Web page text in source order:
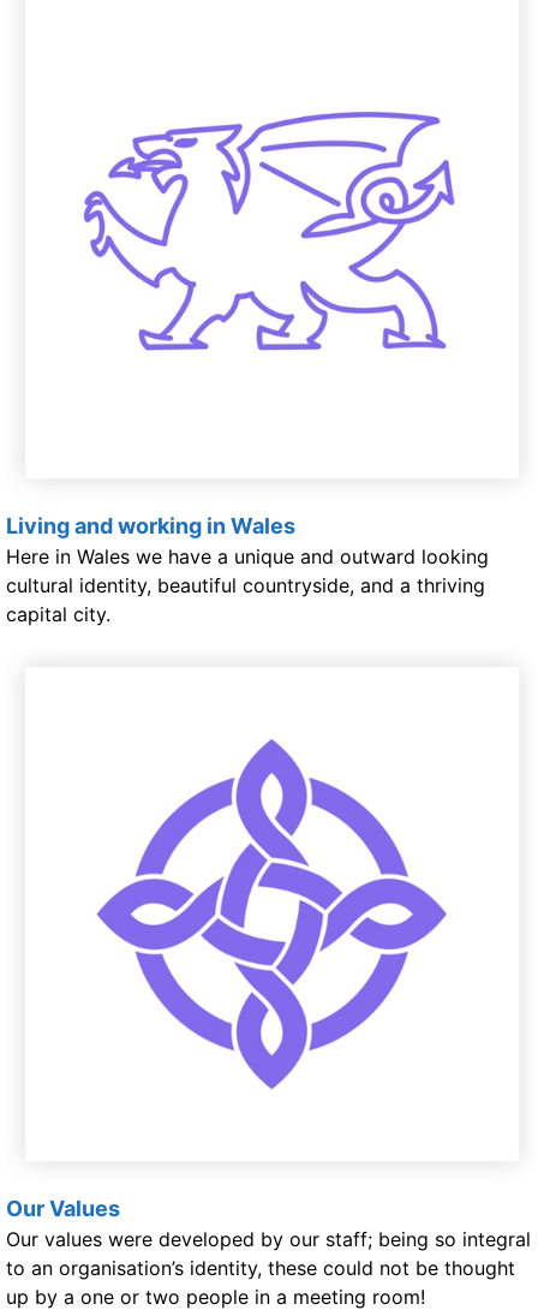
Living and working in Wales
Here in Wales we have a unique and outward looking
cultural identity, beautiful countryside, and a thriving
capital city.
Our Values
Our values were developed by our staff; being so integral
to an organisation’s identity, these could not be thought
up by a one or two people in a meeting room!